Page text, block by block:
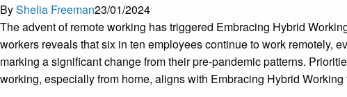
ByShelia Freeman23/01/2024
The advent of remote working has triggered Embracing Hybrid
workers reveals that six in ten employees continue to work remotely,
marking a significant change from their pre-pandemic patterns.
working, especially from home, aligns with Embracing Hybrid